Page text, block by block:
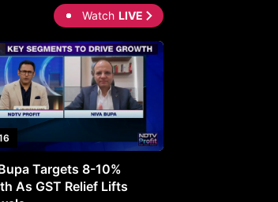
Watch LIVE
Targets 8-10%
As GST Relief Lifts